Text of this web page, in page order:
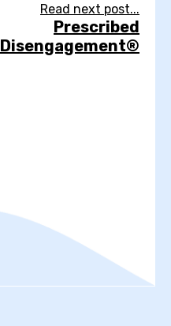
Read next post...
Prescribed
Disengagement®